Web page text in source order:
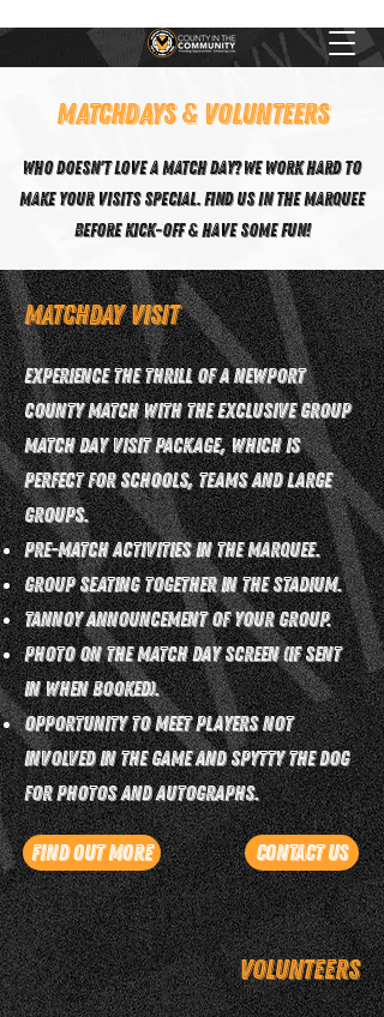
MATCHDAYS & VOLUNTEERS
Who doesn't love a match day? We work hard to
make your visits special. Find us in the marquee
before kick-off & have some fun!
Matchday Visit
Experience the thrill of a Newport
County match with the exclusive Group
Match Day Visit package, which is
perfect for schools, teams and large
groups.
Pre-match activities in the marquee.
Group seating together in the stadium.
Tannoy announcement of your group.
Photo on the match day screen (if sent
in when booked).
Opportunity to meet players not
involved in the game and Spytty the Dog
for photos and autographs.
Find Out More Contact Us
Volunteers